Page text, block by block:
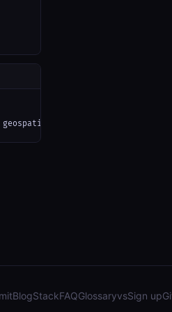
data (arcgis):
BlogStackFAQGlossaryvsSign up